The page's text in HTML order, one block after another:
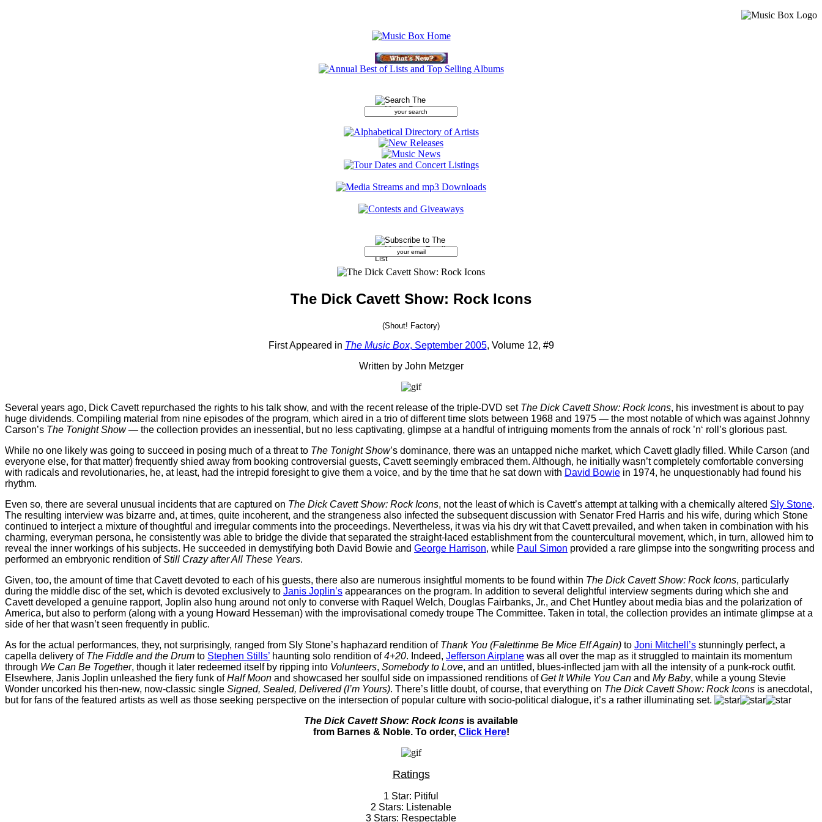
The Dick Cavett Show: Rock Icons
(Shout! Factory)
First Appeared in The Music Box, September 2005, Volume 12, #9
Written by John Metzger
Several years ago, Dick Cavett repurchased the rights to his talk show, and with the recent release of the triple-DVD set The Dick Cavett Show: Rock Icons, his investment is about to pay
huge dividends. Compiling material from nine episodes of the program, which aired in a trio of different time slots between 1968 and 1975 — the most notable of which was against Johnny
Carson’s The Tonight Show— the collection provides an inessential, but no less captivating, glimpse at a handful of intriguing moments from the annals of rock ’n‘ roll’s glorious past.
While no one likely was going to succeed in posing much of a threat to The Tonight Show’s dominance, there was an untapped niche market, which Cavett gladly filled. While Carson (and
everyone else, for that matter) frequently shied away from booking controversial guests, Cavett seemingly embraced them. Although, he initially wasn’t completely comfortable conversing
with radicals and revolutionaries, he, at least, had the intrepid foresight to give them a voice, and by the time that he sat down with David Bowie in 1974, he unquestionably had found his
rhythm.
Even so, there are several unusual incidents that are captured on The Dick Cavett Show: Rock Icons, not the least of which is Cavett’s attempt at talking with a chemically altered Sly Stone.
The resulting interview was bizarre and, at times, quite incoherent, and the strangeness also infected the subsequent discussion with Senator Fred Harris and his wife, during which Stone
continued to interject a mixture of thoughtful and irregular comments into the proceedings. Nevertheless, it was via his dry wit that Cavett prevailed, and when taken in combination with his
charming, everyman persona, he consistently was able to bridge the divide that separated the straight-laced establishment from the countercultural movement, which, in turn, allowed him to
reveal the inner workings of his subjects. He succeeded in demystifying both David Bowie and George Harrison, while Paul Simon provided a rare glimpse into the songwriting process and
performed an embryonic rendition ofStill Crazy after All These Years.
Given, too, the amount of time that Cavett devoted to each of his guests, there also are numerous insightful moments to be found within The Dick Cavett Show: Rock Icons, particularly
during the middle disc of the set, which is devoted exclusively to Janis Joplin’s appearances on the program. In addition to several delightful interview segments during which she and
Cavett developed a genuine rapport, Joplin also hung around not only to converse with Raquel Welch, Douglas Fairbanks, Jr., and Chet Huntley about media bias and the polarization of
America, but also to perform (along with a young Howard Hesseman) with the improvisational comedy troupe The Committee. Taken in total, the collection provides an intimate glimpse at a
side of her that wasn’t seen frequently in public.
As for the actual performances, they, not surprisingly, ranged from Sly Stone’s haphazard rendition of Thank You (Falettinme Be Mice Elf Again) to Joni Mitchell’s stunningly perfect, a
capella delivery of The Fiddle and the Drum to Stephen Stills’ haunting solo rendition of4+20. Indeed, Jefferson Airplane was all over the map as it struggled to maintain its momentum
through We Can Be Together, though it later redeemed itself by ripping into Volunteers, Somebody to Love, and an untitled, blues-inflected jam with all the intensity of a punk-rock outfit.
Elsewhere, Janis Joplin unleashed the fiery funk ofHalf Moon and showcased her soulful side on impassioned renditions ofGet It While You Can and My Baby, while a young Stevie
Wonder uncorked his then-new, now-classic single Signed, Sealed, Delivered (I’m Yours). There’s little doubt, of course, that everything on The Dick Cavett Show: Rock Icons is anecdotal,
but for fans of the featured artists as well as those seeking perspective on the intersection of popular culture with socio-political dialogue, it’s a rather illuminating set.
The Dick Cavett Show: Rock Icons is available
from Barnes & Noble. To order, Click Here!
Ratings
1 Star: Pitiful
2 Stars: Listenable
3 Stars: Respectable